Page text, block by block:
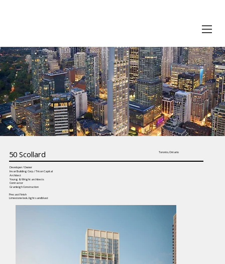
50 Scollard Toronto, Ontario
Developer / Owner
Invar Building Corp. / Tricon Capital
Architect
Young & Wright architects
Contractor
Granleigh Construction
Precast Finish
Limestone look, light sandblast